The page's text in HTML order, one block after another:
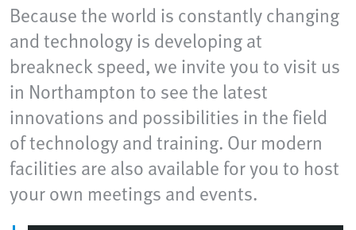
Because the world is constantly changing
and technology is developing at
breakneck speed, we invite you to visit us
in Northampton to see the latest
innovations and possibilities in the field
of technology and training. Our modern
facilities are also available for you to host
your own meetings and events.